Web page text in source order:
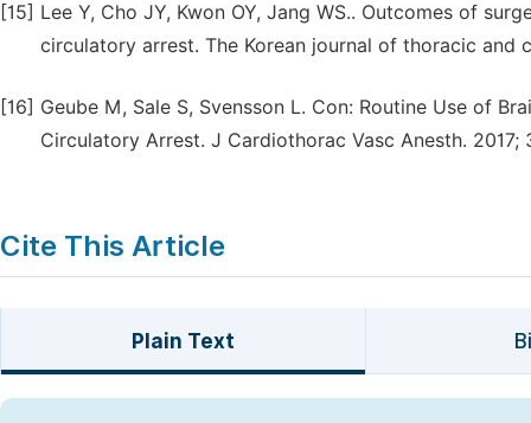
[15] Lee Y, Cho JY, Kwon OY, Jang WS.. Outcomes of
circulatory arrest. The Korean journal of thoracic and
[16] Geube M, Sale S, Svensson L. Con: Routine Use of
Circulatory Arrest. J Cardiothorac Vasc Anesth. 2017;
Cite This Article
Plain Text